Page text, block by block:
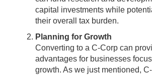
capital investments while
their overall tax burden.
Planning for Growth
Converting to a C-Corp can
advantages for businesses
growth. As we just mentioned,